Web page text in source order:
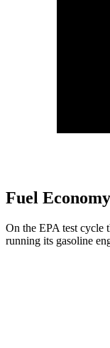
Fuel
On the EPA test cycle
running its gasoline